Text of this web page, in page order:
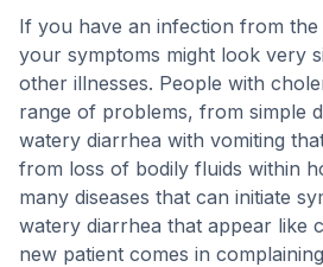
If you have an infection from
your symptoms might look very
other illnesses. People with
range of problems, from simple
watery diarrhea with vomiting
from loss of bodily fluids within
many diseases that can initiate
watery diarrhea that appear like
new patient comes in